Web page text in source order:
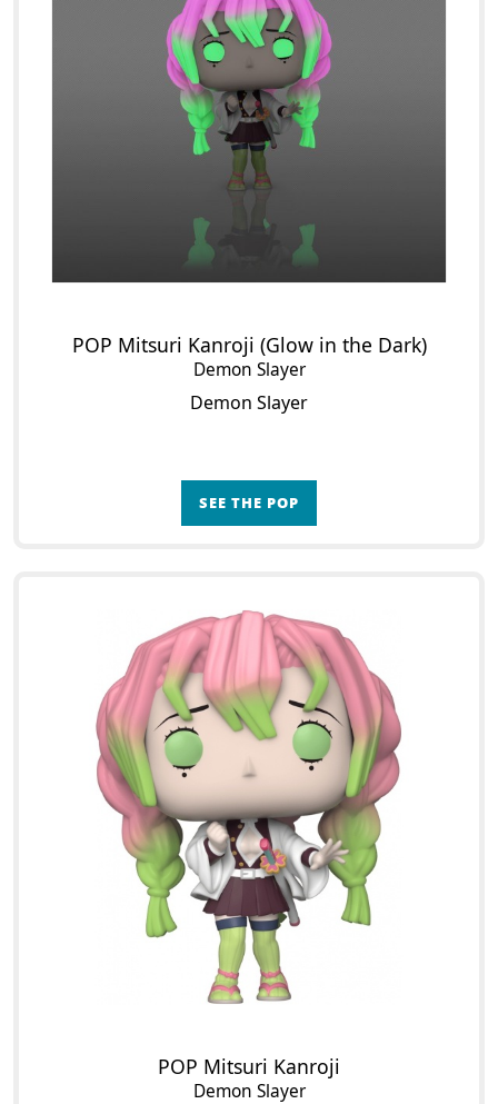
POP Mitsuri Kanroji (Glow in the Dark)
Demon Slayer
Demon Slayer
SEE THE POP
POP Mitsuri Kanroji
Demon Slayer